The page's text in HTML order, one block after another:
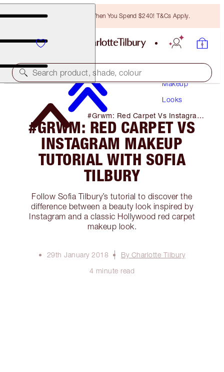
Free Bronzing Brush When You Spend $240! T&Cs Apply.
Search product, shade, colour
Makeup
Looks
#Grwm: Red Carpet Vs Instagram
Makeup Tutorial with Sofia Tilbury
#GRWM: RED CARPET VS
INSTAGRAM MAKEUP
TUTORIAL WITH SOFIA
TILBURY
Follow Sofia Tilbury’s tutorial to discover the
difference between a beauty look inspired by
Instagram and a classic Hollywood red carpet
makeup look.
29th January 2018
By Charlotte Tilbury
4 minute read